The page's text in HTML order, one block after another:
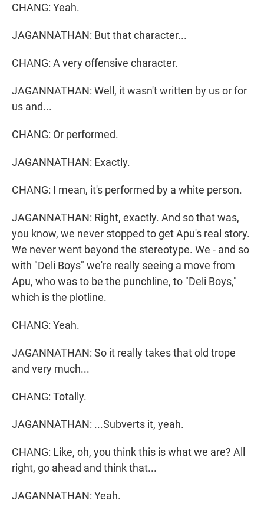
CHANG: Yeah.
JAGANNATHAN: But that character...
CHANG: A very offensive character.
JAGANNATHAN: Well, it wasn't written by us or for
us and...
CHANG: Or performed.
JAGANNATHAN: Exactly.
CHANG: I mean, it's performed by a white person.
JAGANNATHAN: Right, exactly. And so that was,
you know, we never stopped to get Apu's real story.
We never went beyond the stereotype. We - and so
with "Deli Boys" we're really seeing a move from
Apu, who was to be the punchline, to "Deli Boys,"
which is the plotline.
CHANG: Yeah.
JAGANNATHAN: So it really takes that old trope
and very much...
CHANG: Totally.
JAGANNATHAN: ...Subverts it, yeah.
CHANG: Like, oh, you think this is what we are? All
right, go ahead and think that...
JAGANNATHAN: Yeah.